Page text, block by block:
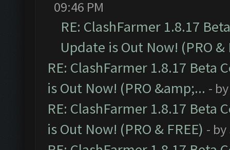
09:46 PM
RE: ClashFarmer 1.8.17
Update is Out Now! (PRO &
RE: ClashFarmer 1.8.17 Beta
is Out Now! (PRO &amp;... -
RE: ClashFarmer 1.8.17 Beta
is Out Now! (PRO & FREE) - by